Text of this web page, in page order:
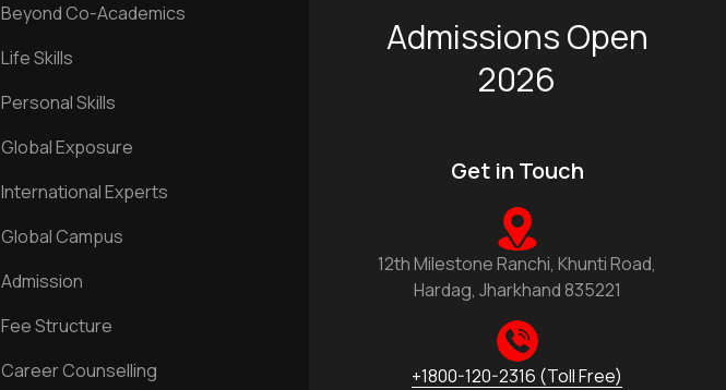
Beyond Co-Academics
Life Skills
Personal Skills
Global Exposure
International Experts
Global Campus
Admission
Fee Structure
Career Counselling
Admissions Open
2026
Get in Touch
12th Milestone Ranchi, Khunti Road,
Hardag, Jharkhand 835221
+1800-120-2316 (Toll Free)